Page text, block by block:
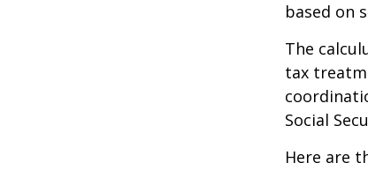
based on
The
tax
Social
Here are